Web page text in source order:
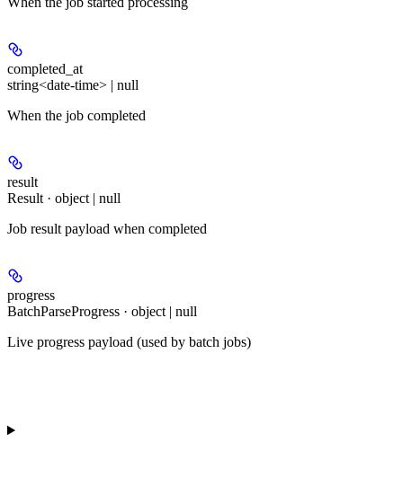
completed_at
string<date-time> | null
When the job completed
result
Result · object | null
Job result payload when completed
progress
BatchParseProgress · object | null
Live progress payload (used by batch jobs)